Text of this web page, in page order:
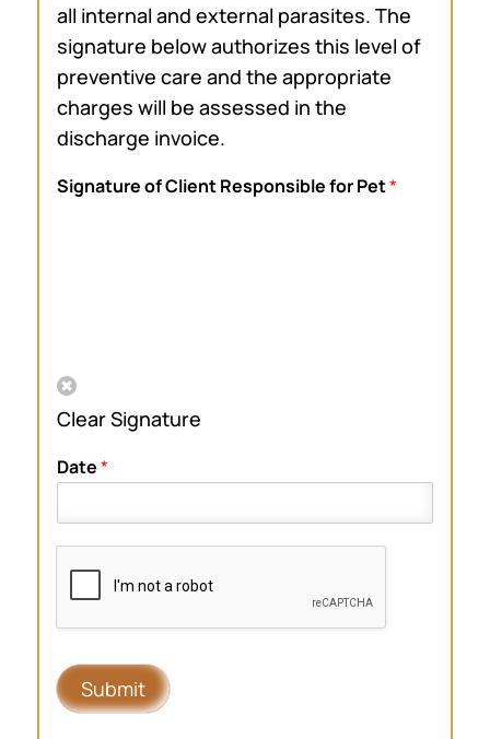
all internal and external parasites. The
signature below authorizes this level of
preventive care and the appropriate
charges will be assessed in the
discharge invoice.
Signature of Client Responsible for Pet*
Clear Signature
Date*
Submit